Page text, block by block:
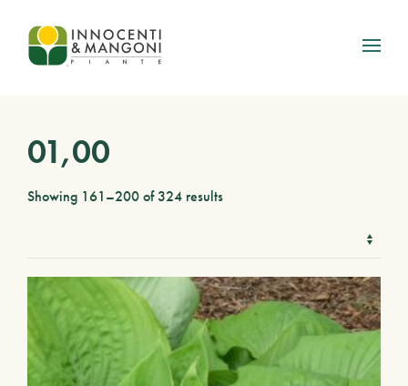
Skip to main content
01,00
Showing 161–200 of 324 results